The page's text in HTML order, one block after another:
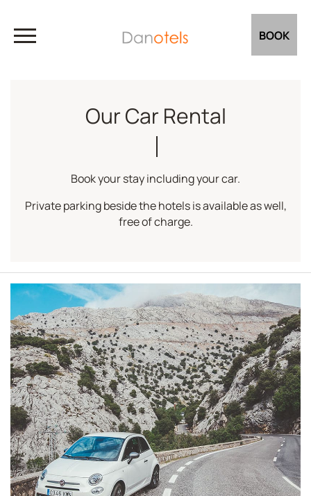
BOOK
Our Car Rental
Book your stay including your car.
Private parking beside the hotels is available as well,
free of charge.